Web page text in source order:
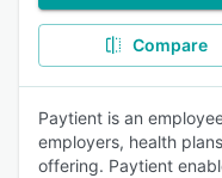
Compare
Paytient is an
employers, health
offering. Paytient